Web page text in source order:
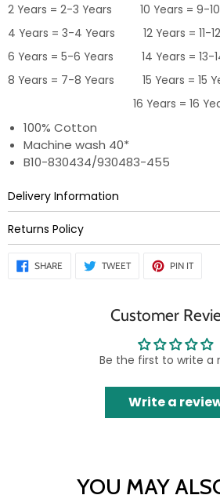
2 Years = 2-3 Years 10 Years = 9-
4 Years = 3-4 Years 12 Years =
6 Years = 5-6 Years 14 Years =
8 Years = 7-8 Years 15 Years = 15
16 Years = 16
100% Cotton
Machine wash 40*
B10-830434/930483-455
Delivery Information
Returns Policy
SHARE SHARE
ON
TWEETTWEET
PIN ITPIN
Customer
Be the first to write a
Write a